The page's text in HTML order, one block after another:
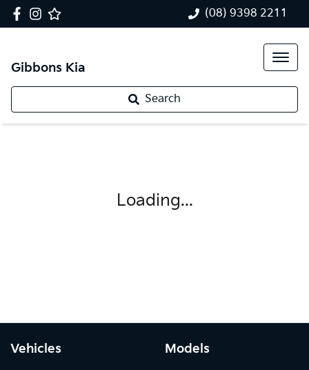
(08) 9398 2211
Gibbons Kia
Search
Loading...
Vehicles Models